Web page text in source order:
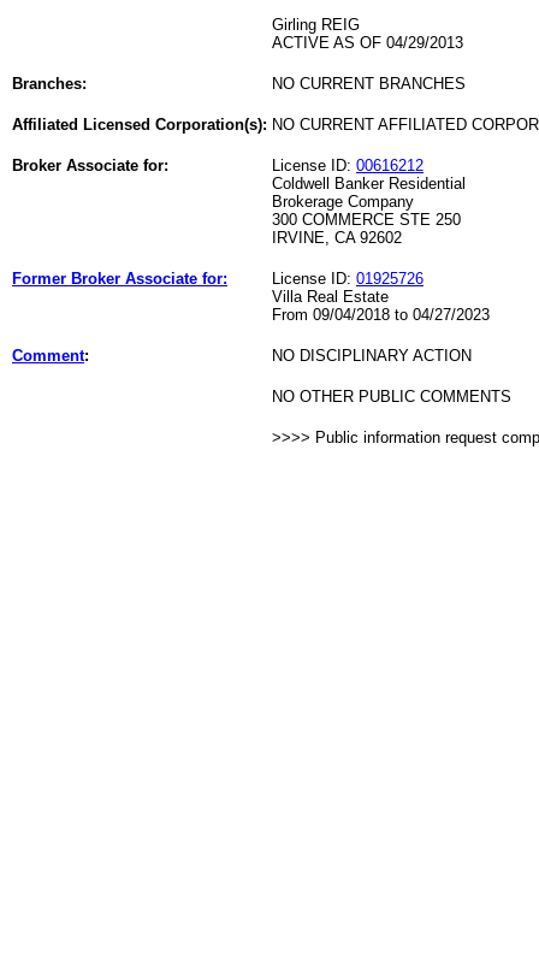
Girling REIG
ACTIVE AS OF 04/29/2013
Branches: NO CURRENT BRANCHES
Affiliated Licensed Corporation(s): NO CURRENT AFFILIATED
Broker Associate for: License ID: 00616212
Coldwell Banker Residential
Brokerage Company
300 COMMERCE STE 250
IRVINE, CA 92602
Former Broker Associate for: License ID: 01925726
Villa Real Estate
From 09/04/2018 to 04/27/2023
Comment: NO DISCIPLINARY ACTION
NO OTHER PUBLIC COMMENTS
>>>> Public information request